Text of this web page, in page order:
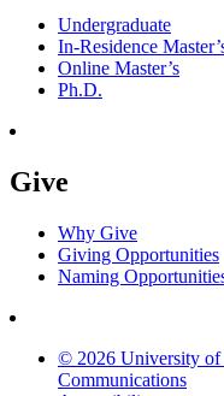
Undergraduate
In-Residence
Online Master’s
Ph.D.
Give
Why Give
Giving Opportunities
Naming
© 2026 University of
Communications